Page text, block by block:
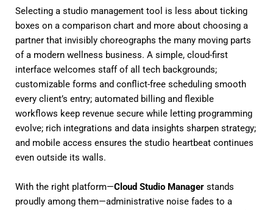
Selecting a studio management tool is less about ticking
boxes on a comparison chart and more about choosing a
partner that invisibly choreographs the many moving parts
of a modern wellness business. A simple, cloud-first
interface welcomes staff of all tech backgrounds;
customizable forms and conflict-free scheduling smooth
every client’s entry; automated billing and flexible
workflows keep revenue secure while letting programming
evolve; rich integrations and data insights sharpen strategy;
and mobile access ensures the studio heartbeat continues
even outside its walls.
With the right platform—Cloud Studio Manager stands
proudly among them—administrative noise fades to a